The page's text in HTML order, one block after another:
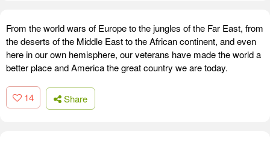
From the world wars of Europe to the jungles of the Far East, from
the deserts of the Middle East to the African continent, and even
here in our own hemisphere, our veterans have made the world a
better place and America the great country we are today.
14 Share